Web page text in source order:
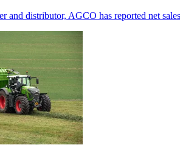
and distributor, AGCO has reported net